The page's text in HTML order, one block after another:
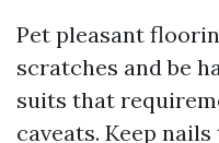
Pet pleasant
scratches and be
suits that
caveats. Keep